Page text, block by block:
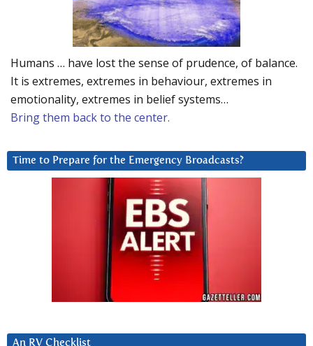
Humans … have lost the sense of prudence, of balance.
It is extremes, extremes in behaviour, extremes in
emotionality, extremes in belief systems…
Bring them back to the center.
Time to Prepare for the Emergency Broadcasts?
An RV Checklist